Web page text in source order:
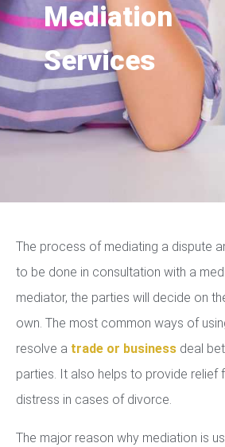
Mediation
Services
The process of mediating a dispute
to be done in consultation with a
mediator, the parties will decide on
own. The most common ways of
resolve a trade or business deal
parties. It also helps to provide relief
distress in cases of divorce.
The major reason why mediation is